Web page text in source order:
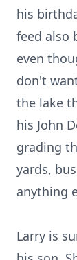
his
feed also
even
don't
the lake
his John
grading
yards,
anything
Larry is